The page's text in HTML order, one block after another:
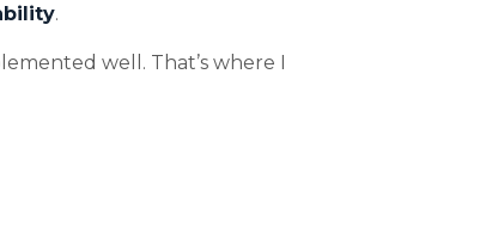
.
well. That’s where I